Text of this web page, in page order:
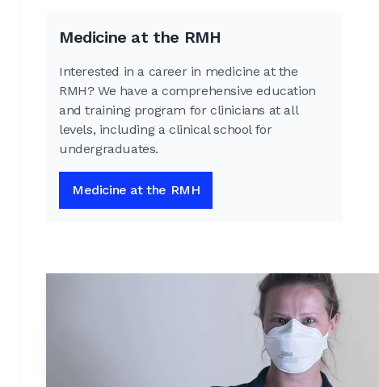
Medicine at the RMH
Interested in a career in medicine at the
RMH? We have a comprehensive education
and training program for clinicians at all
levels, including a clinical school for
undergraduates.
Medicine at the RMH